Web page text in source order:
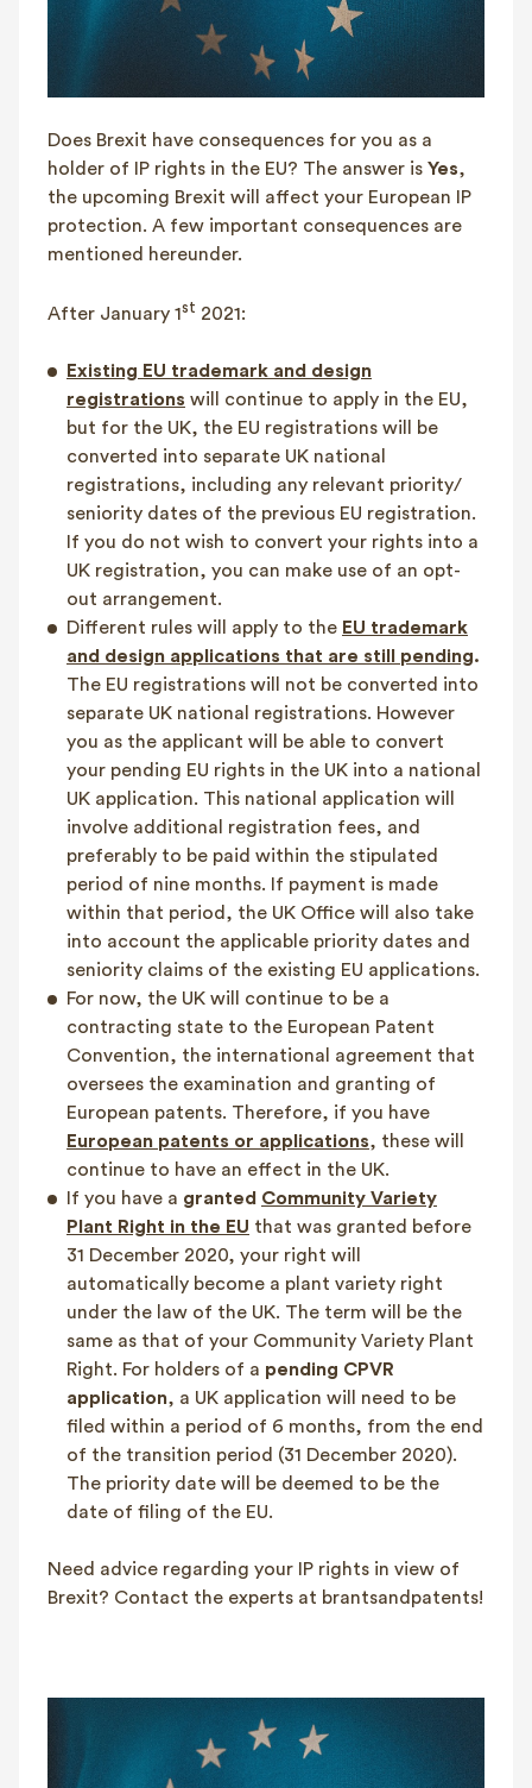
Does Brexit have consequences for you as a
holder of IP rights in the EU? The answer is Yes,
the upcoming Brexit will affect your European IP
protection. A few important consequences are
mentioned hereunder.
After January 1st 2021:
Existing EU trademark and design
registrations will continue to apply in the EU,
but for the UK, the EU registrations will be
converted into separate UK national
registrations, including any relevant priority/
seniority dates of the previous EU registration.
If you do not wish to convert your rights into a
UK registration, you can make use of an opt-
out arrangement.
Different rules will apply to the EU trademark
and design applications that are still pending.
The EU registrations will not be converted into
separate UK national registrations. However
you as the applicant will be able to convert
your pending EU rights in the UK into a national
UK application. This national application will
involve additional registration fees, and
preferably to be paid within the stipulated
period of nine months. If payment is made
within that period, the UK Office will also take
into account the applicable priority dates and
seniority claims of the existing EU applications.
For now, the UK will continue to be a
contracting state to the European Patent
Convention, the international agreement that
oversees the examination and granting of
European patents. Therefore, if you have
European patents or applications, these will
continue to have an effect in the UK.
If you have a granted Community Variety
Plant Right in the EU that was granted before
31 December 2020, your right will
automatically become a plant variety right
under the law of the UK. The term will be the
same as that of your Community Variety Plant
Right. For holders of a pending CPVR
application, a UK application will need to be
filed within a period of 6 months, from the end
of the transition period (31 December 2020).
The priority date will be deemed to be the
date of filing of the EU.
Need advice regarding your IP rights in view of
Brexit? Contact the experts at brantsandpatents!